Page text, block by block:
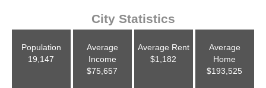
City Statistics
Population
19,147
Average
Income
$75,657
Average Rent
$1,182
Average
Home
$193,525